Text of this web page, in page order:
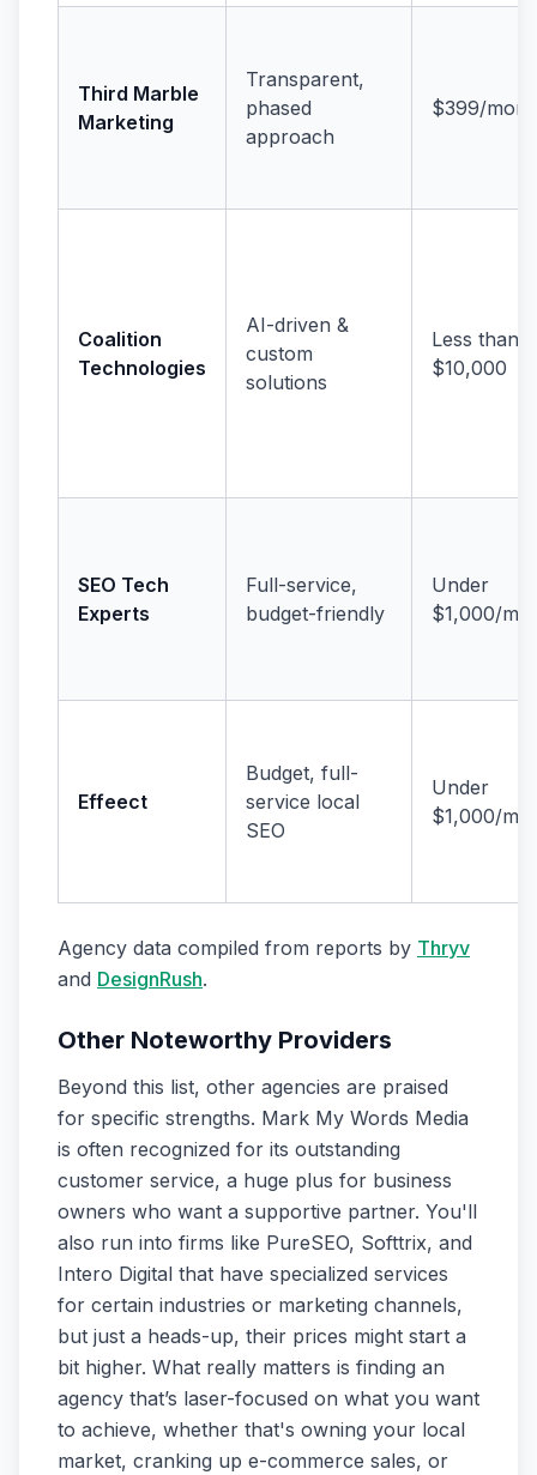
Third Marble
Marketing
Transparent,
phased
approach
$399/
Coalition
Technologies
AI-driven &
custom
solutions
Less than
$10,000
SEO Tech
Experts
Full-service,
budget-friendly
Under
$1,000/
Effeect
Budget, full-
service local
SEO
Under
$1,000/
Agency data compiled from reports by Thryv
and DesignRush.
Other Noteworthy Providers
Beyond this list, other agencies are praised
for specific strengths. Mark My Words Media
is often recognized for its outstanding
customer service, a huge plus for business
owners who want a supportive partner. You'll
also run into firms like PureSEO, Softtrix, and
Intero Digital that have specialized services
for certain industries or marketing channels,
but just a heads-up, their prices might start a
bit higher. What really matters is finding an
agency that’s laser-focused on what you want
to achieve, whether that's owning your local
market, cranking up e-commerce sales, or